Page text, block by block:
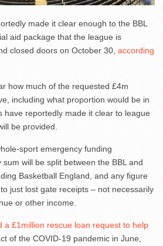
made it clear enough to the BBL
aid package that the league is
closed doors on October 30, according
how much of the requested £4m
including what proportion would be in
have reportedly made it clear to league
be provided.
sport emergency funding
will be split between the BBL and
Basketball England, and any figure
just lost gate receipts – not necessarily
or other income.
a £1million rescue loan request to help
of the COVID-19 pandemic in June,